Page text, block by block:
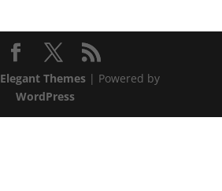
Elegant Themes| Powered by
WordPress